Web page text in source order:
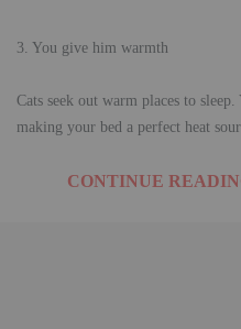
3. You give him warmth
Cats seek out warm places to
making your bed a perfect heat
CONTINUE